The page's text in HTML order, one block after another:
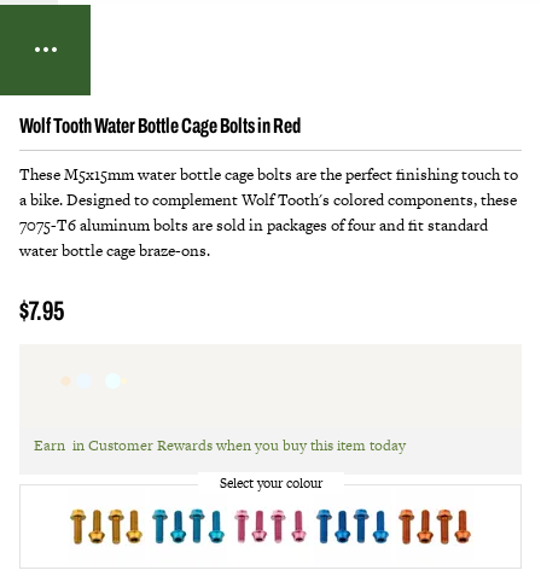
These M5x15mm water bottle cage bolts are the perfect finishing touch to
a bike. Designed to complement Wolf Tooth's colored components, these
7075-T6 aluminum bolts are sold in packages of four and fit standard
water bottle cage braze-ons.
Wolf Tooth Water Bottle Cage Bolts in Red
$7.95
Earn in Customer Rewards when you buy this item today